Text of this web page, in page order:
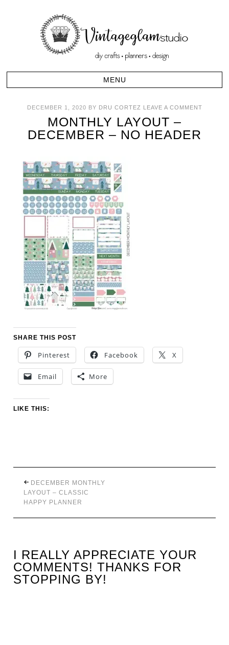
DECEMBER 1, 2020 BY DRU CORTEZ LEAVE A COMMENT
MONTHLY LAYOUT –
DECEMBER – NO HEADER
SHARE THIS POST
Pinterest Facebook X
Email More
LIKE THIS:
DECEMBER MONTHLY
LAYOUT – CLASSIC
HAPPY PLANNER
I REALLY APPRECIATE YOUR
COMMENTS! THANKS FOR
STOPPING BY!